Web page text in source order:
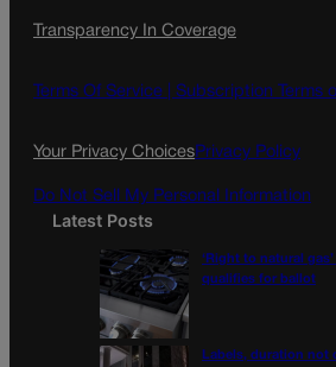
e
o
t
g
a
l
Transparency In Coverage
Terms Of Service | Subscription Terms
Your Privacy ChoicesPrivacy Policy
Do Not Sell My Personal Information
Latest Posts
‘Right to natural
qualifies for ballot
Labels, duration not